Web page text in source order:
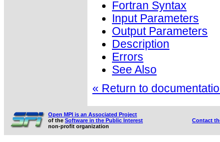
Fortran Syntax
Input Parameters
Output Parameters
Description
Errors
See Also
« Return to
Open MPI is an Associated Project
of the Software in the Public Interest
non-profit organization
Contact